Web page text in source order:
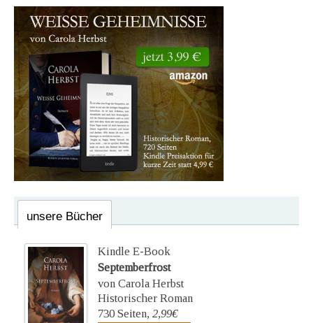
unsere Bücher
Kindle E-Book
Septemberfrost
von Carola Herbst
Historischer Roman
730 Seiten, 2,99€